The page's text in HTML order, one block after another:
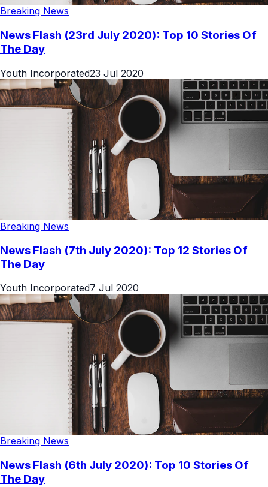
Breaking News
News Flash (23rd July 2020): Top 10 Stories Of
The Day
Youth Incorporated23 Jul 2020
Breaking News
News Flash (7th July 2020): Top 12 Stories Of
The Day
Youth Incorporated7 Jul 2020
Breaking News
News Flash (6th July 2020): Top 10 Stories Of
The Day